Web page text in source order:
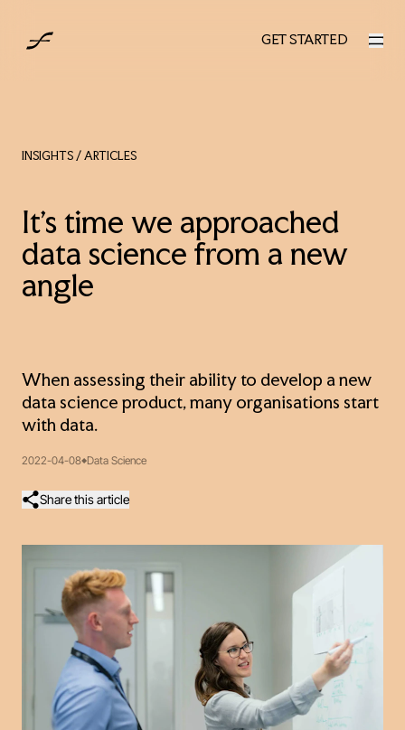
AUS
GET STARTED
GET STARTED
INSIGHTS / ARTICLES
It’s time we approached
data science from a new
angle
When assessing their ability to develop a new
data science product, many organisations start
with data.
2022-04-08 Data Science
Share this article